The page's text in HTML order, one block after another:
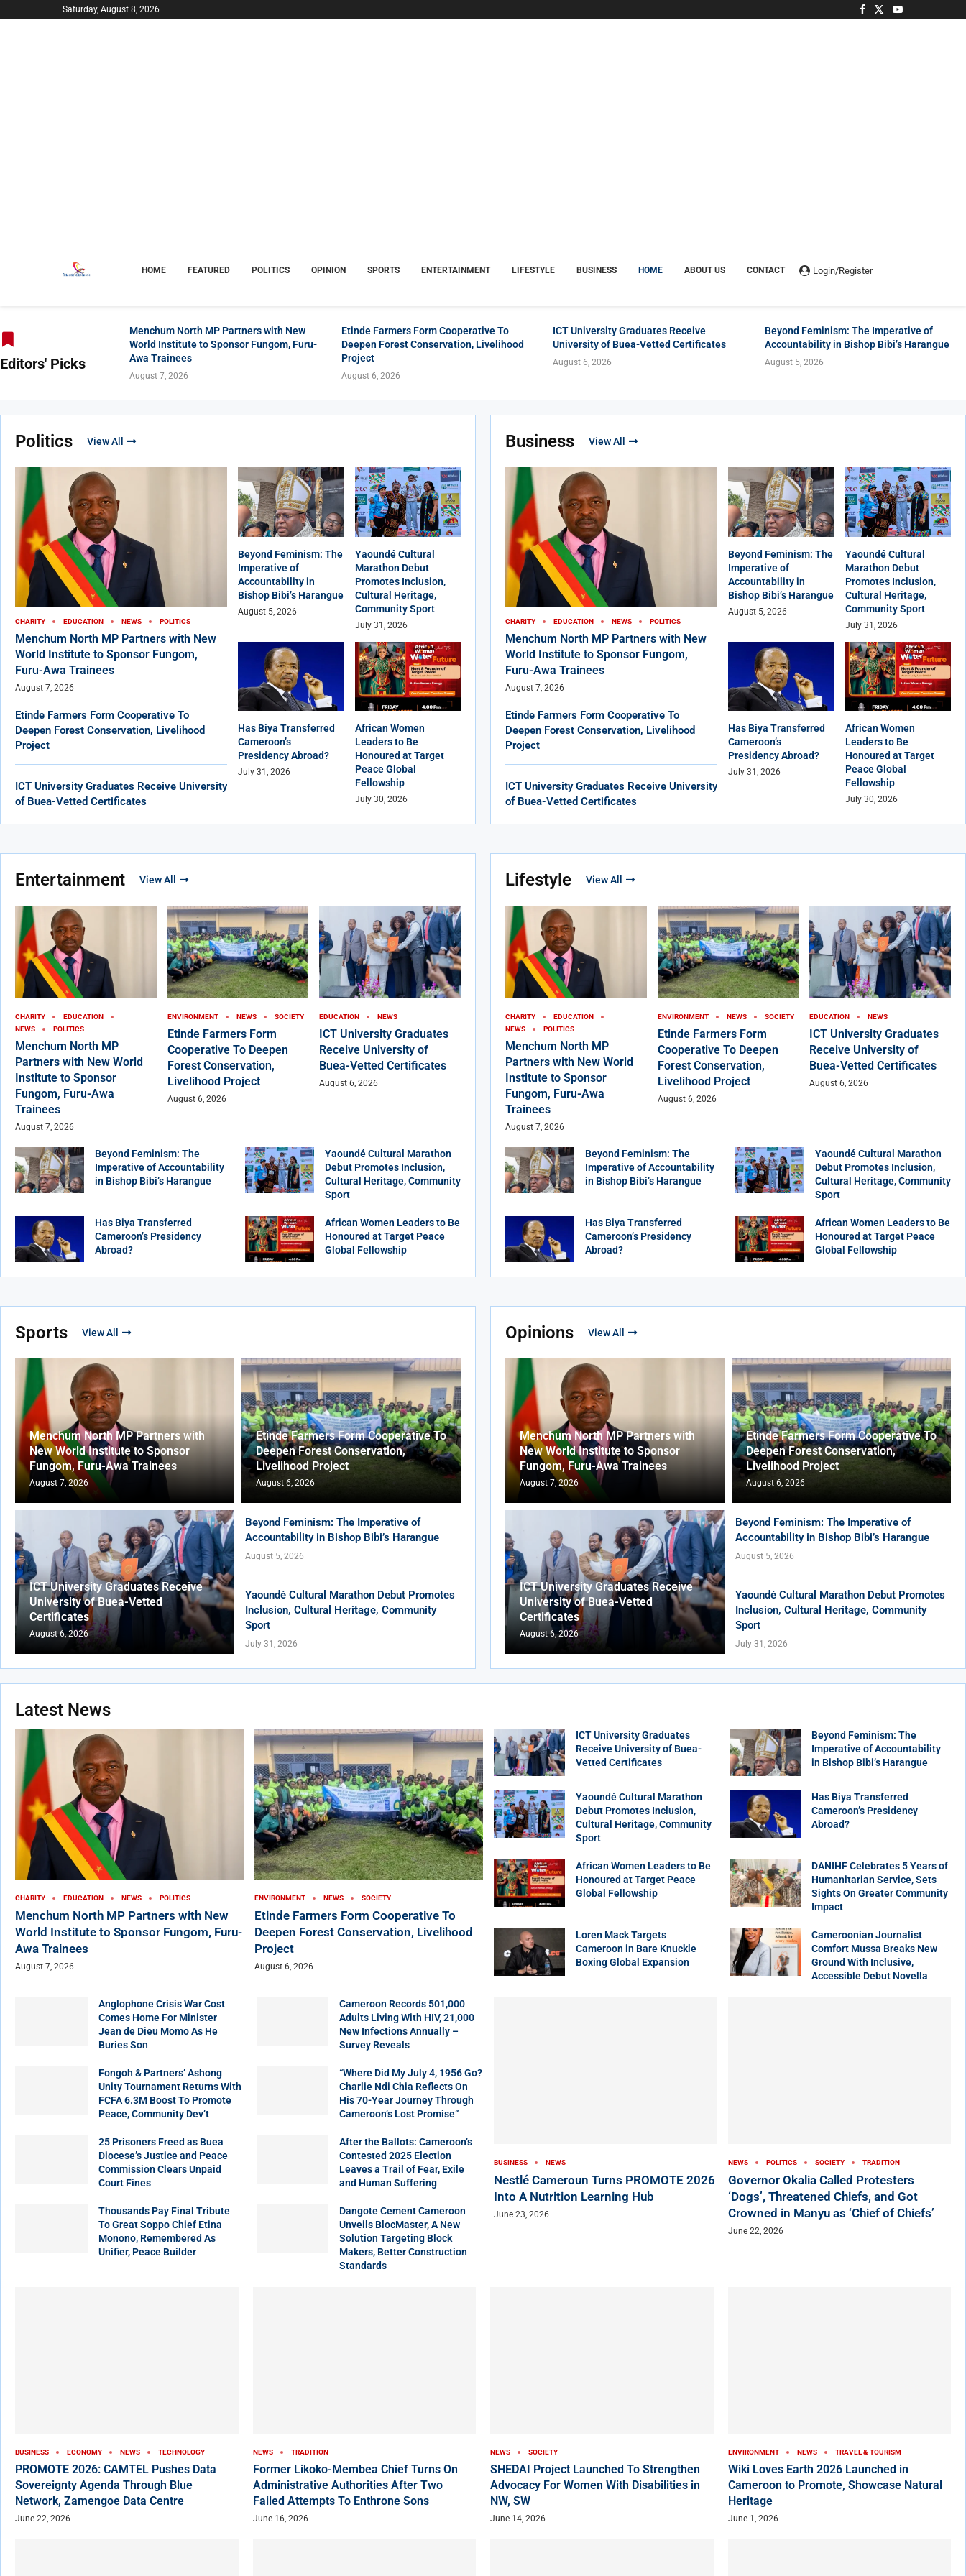
Saturday, August 8, 2026
HOME FEATURED POLITICS OPINION SPORTS ENTERTAINMENT LIFESTYLE BUSINESS HOME ABOUT US CONTACT Login/Register
Editors' Picks
Menchum North MP Partners with New
World Institute to Sponsor Fungom, Furu-
Awa Trainees
August 7, 2026
Etinde Farmers Form Cooperative To
Deepen Forest Conservation, Livelihood
Project
August 6, 2026
ICT University Graduates Receive
University of Buea-Vetted Certificates
August 6, 2026
Beyond Feminism: The Imperative of
Accountability in Bishop Bibi’s Harangue
August 5, 2026
Politics View All
CHARITY EDUCATION NEWS POLITICS
Menchum North MP Partners with New
World Institute to Sponsor Fungom,
Furu-Awa Trainees
August 7, 2026
Etinde Farmers Form Cooperative To
Deepen Forest Conservation, Livelihood
Project
ICT University Graduates Receive University
of Buea-Vetted Certificates
Beyond Feminism: The
Imperative of
Accountability in
Bishop Bibi’s Harangue
August 5, 2026
Yaoundé Cultural
Marathon Debut
Promotes Inclusion,
Cultural Heritage,
Community Sport
July 31, 2026
Has Biya Transferred
Cameroon’s
Presidency Abroad?
July 31, 2026
African Women
Leaders to Be
Honoured at Target
Peace Global
Fellowship
July 30, 2026
Business View All
CHARITY EDUCATION NEWS POLITICS
Menchum North MP Partners with New
World Institute to Sponsor Fungom,
Furu-Awa Trainees
August 7, 2026
Etinde Farmers Form Cooperative To
Deepen Forest Conservation, Livelihood
Project
ICT University Graduates Receive University
of Buea-Vetted Certificates
Beyond Feminism: The
Imperative of
Accountability in
Bishop Bibi’s Harangue
August 5, 2026
Yaoundé Cultural
Marathon Debut
Promotes Inclusion,
Cultural Heritage,
Community Sport
July 31, 2026
Has Biya Transferred
Cameroon’s
Presidency Abroad?
July 31, 2026
African Women
Leaders to Be
Honoured at Target
Peace Global
Fellowship
July 30, 2026
Entertainment View All
CHARITY
EDUCATION
NEWS
POLITICS
Menchum North MP
Partners with New World
Institute to Sponsor
Fungom, Furu-Awa
Trainees
August 7, 2026
ENVIRONMENT NEWS SOCIETY
Etinde Farmers Form
Cooperative To Deepen
Forest Conservation,
Livelihood Project
August 6, 2026
EDUCATION NEWS
ICT University Graduates
Receive University of
Buea-Vetted Certificates
August 6, 2026
Beyond Feminism: The
Imperative of Accountability
in Bishop Bibi’s Harangue
Yaoundé Cultural Marathon
Debut Promotes Inclusion,
Cultural Heritage, Community
Sport
Has Biya Transferred
Cameroon’s Presidency
Abroad?
African Women Leaders to Be
Honoured at Target Peace
Global Fellowship
Lifestyle View All
CHARITY
EDUCATION
NEWS
POLITICS
Menchum North MP
Partners with New World
Institute to Sponsor
Fungom, Furu-Awa
Trainees
August 7, 2026
ENVIRONMENT NEWS SOCIETY
Etinde Farmers Form
Cooperative To Deepen
Forest Conservation,
Livelihood Project
August 6, 2026
EDUCATION NEWS
ICT University Graduates
Receive University of
Buea-Vetted Certificates
August 6, 2026
Beyond Feminism: The
Imperative of Accountability
in Bishop Bibi’s Harangue
Yaoundé Cultural Marathon
Debut Promotes Inclusion,
Cultural Heritage, Community
Sport
Has Biya Transferred
Cameroon’s Presidency
Abroad?
African Women Leaders to Be
Honoured at Target Peace
Global Fellowship
Sports View All
Menchum North MP Partners with
New World Institute to Sponsor
Fungom, Furu-Awa Trainees
August 7, 2026
Etinde Farmers Form Cooperative To
Deepen Forest Conservation,
Livelihood Project
August 6, 2026
ICT University Graduates Receive
University of Buea-Vetted
Certificates
August 6, 2026
Beyond Feminism: The Imperative of
Accountability in Bishop Bibi’s Harangue
August 5, 2026
Yaoundé Cultural Marathon Debut Promotes
Inclusion, Cultural Heritage, Community
Sport
July 31, 2026
Opinions View All
Menchum North MP Partners with
New World Institute to Sponsor
Fungom, Furu-Awa Trainees
August 7, 2026
Etinde Farmers Form Cooperative To
Deepen Forest Conservation,
Livelihood Project
August 6, 2026
ICT University Graduates Receive
University of Buea-Vetted
Certificates
August 6, 2026
Beyond Feminism: The Imperative of
Accountability in Bishop Bibi’s Harangue
August 5, 2026
Yaoundé Cultural Marathon Debut Promotes
Inclusion, Cultural Heritage, Community
Sport
July 31, 2026
Latest News
CHARITY EDUCATION NEWS POLITICS
Menchum North MP Partners with New
World Institute to Sponsor Fungom, Furu-
Awa Trainees
August 7, 2026
ENVIRONMENT NEWS SOCIETY
Etinde Farmers Form Cooperative To
Deepen Forest Conservation, Livelihood
Project
August 6, 2026
ICT University Graduates
Receive University of Buea-
Vetted Certificates
Beyond Feminism: The
Imperative of Accountability
in Bishop Bibi’s Harangue
Yaoundé Cultural Marathon
Debut Promotes Inclusion,
Cultural Heritage, Community
Sport
Has Biya Transferred
Cameroon’s Presidency
Abroad?
African Women Leaders to Be
Honoured at Target Peace
Global Fellowship
DANIHF Celebrates 5 Years of
Humanitarian Service, Sets
Sights On Greater Community
Impact
Loren Mack Targets
Cameroon in Bare Knuckle
Boxing Global Expansion
Cameroonian Journalist
Comfort Mussa Breaks New
Ground With Inclusive,
Accessible Debut Novella
Anglophone Crisis War Cost
Comes Home For Minister
Jean de Dieu Momo As He
Buries Son
Cameroon Records 501,000
Adults Living With HIV, 21,000
New Infections Annually –
Survey Reveals
Fongoh & Partners’ Ashong
Unity Tournament Returns With
FCFA 6.3M Boost To Promote
Peace, Community Dev’t
“Where Did My July 4, 1956 Go?
Charlie Ndi Chia Reflects On
His 70-Year Journey Through
Cameroon’s Lost Promise”
25 Prisoners Freed as Buea
Diocese’s Justice and Peace
Commission Clears Unpaid
Court Fines
After the Ballots: Cameroon’s
Contested 2025 Election
Leaves a Trail of Fear, Exile
and Human Suffering
Thousands Pay Final Tribute
To Great Soppo Chief Etina
Monono, Remembered As
Unifier, Peace Builder
Dangote Cement Cameroon
Unveils BlocMaster, A New
Solution Targeting Block
Makers, Better Construction
Standards
BUSINESS NEWS
Nestlé Cameroun Turns PROMOTE 2026
Into A Nutrition Learning Hub
June 23, 2026
NEWS POLITICS SOCIETY TRADITION
Governor Okalia Called Protesters
‘Dogs’, Threatened Chiefs, and Got
Crowned in Manyu as ‘Chief of Chiefs’
June 22, 2026
BUSINESS ECONOMY NEWS TECHNOLOGY
PROMOTE 2026: CAMTEL Pushes Data
Sovereignty Agenda Through Blue
Network, Zamengoe Data Centre
June 22, 2026
NEWS TRADITION
Former Likoko-Membea Chief Turns On
Administrative Authorities After Two
Failed Attempts To Enthrone Sons
June 16, 2026
NEWS SOCIETY
SHEDAI Project Launched To Strengthen
Advocacy For Women With Disabilities in
NW, SW
June 14, 2026
ENVIRONMENT NEWS TRAVEL & TOURISM
Wiki Loves Earth 2026 Launched in
Cameroon to Promote, Showcase Natural
Heritage
June 1, 2026